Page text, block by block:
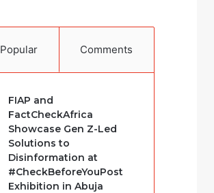
Popular Comments
FIAP and
FactCheckAfrica
Showcase Gen Z-Led
Solutions to
Disinformation at
#CheckBeforeYouPost
Exhibition in Abuja